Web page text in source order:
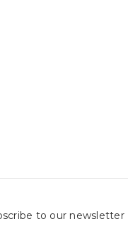
to our newsletter